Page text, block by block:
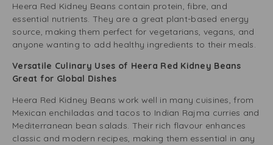
Heera Red Kidney Beans contain protein, fibre, and
essential nutrients. They are a great plant-based energy
source, making them perfect for vegetarians, vegans, and
anyone wanting to add healthy ingredients to their meals.
Versatile Culinary Uses of Heera Red Kidney Beans
Great for Global Dishes
Heera Red Kidney Beans work well in many cuisines, from
Mexican enchiladas and tacos to Indian Rajma curries and
Mediterranean bean salads. Their rich flavour enhances
classic and modern recipes, making them essential in any